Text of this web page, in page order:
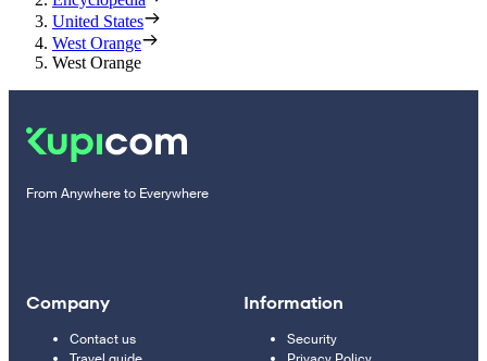
United States
West Orange
West Orange
From Anywhere to Everywhere
Company
Contact us
Information
Security